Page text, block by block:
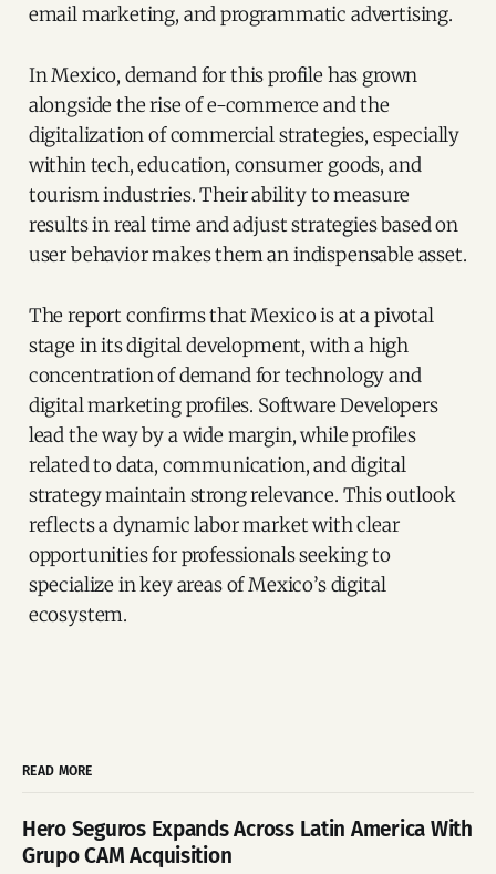
email marketing, and programmatic advertising.
In Mexico, demand for this profile has grown
alongside the rise of e-commerce and the
digitalization of commercial strategies, especially
within tech, education, consumer goods, and
tourism industries. Their ability to measure
results in real time and adjust strategies based on
user behavior makes them an indispensable asset.
The report confirms that Mexico is at a pivotal
stage in its digital development, with a high
concentration of demand for technology and
digital marketing profiles. Software Developers
lead the way by a wide margin, while profiles
related to data, communication, and digital
strategy maintain strong relevance. This outlook
reflects a dynamic labor market with clear
opportunities for professionals seeking to
specialize in key areas of Mexico’s digital
ecosystem.
READ MORE
Hero Seguros Expands Across Latin America With
Grupo CAM Acquisition